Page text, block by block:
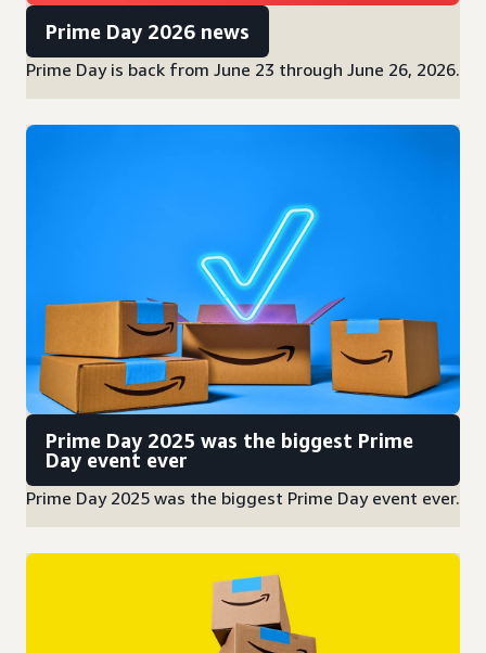
Prime Day 2026 news
Prime Day is back from June 23 through June 26, 2026.
Prime Day 2025 was the biggest Prime
Day event ever
Prime Day 2025 was the biggest Prime Day event ever.